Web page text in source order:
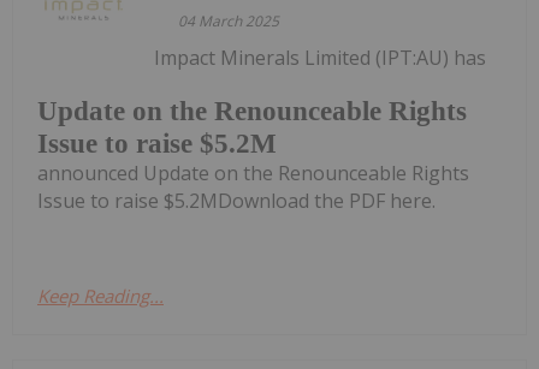
04 March 2025
Update on the Renounceable Rights
Issue to raise $5.2M
Impact Minerals Limited (IPT:AU) has
announced Update on the Renounceable Rights
Issue to raise $5.2MDownload the PDF here.
Keep Reading...